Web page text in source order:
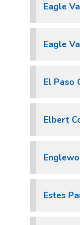
Eagle
Eagle
El Paso
Elbert
Estes